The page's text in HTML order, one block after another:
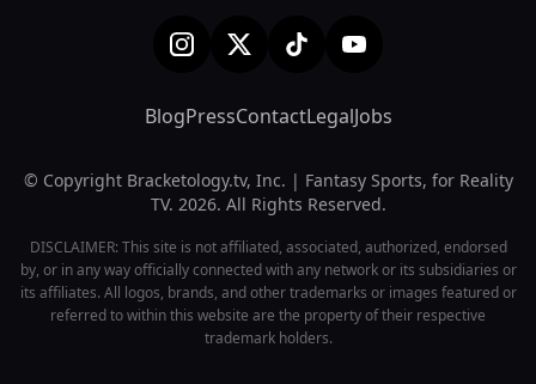
BlogPressContactLegalJobs
© Copyright Bracketology.tv, Inc. | Fantasy Sports, for Reality
TV. 2026. All Rights Reserved.
DISCLAIMER: This site is not affiliated, associated, authorized, endorsed
by, or in any way officially connected with any network or its subsidiaries or
its affiliates. All logos, brands, and other trademarks or images featured or
referred to within this website are the property of their respective
trademark holders.